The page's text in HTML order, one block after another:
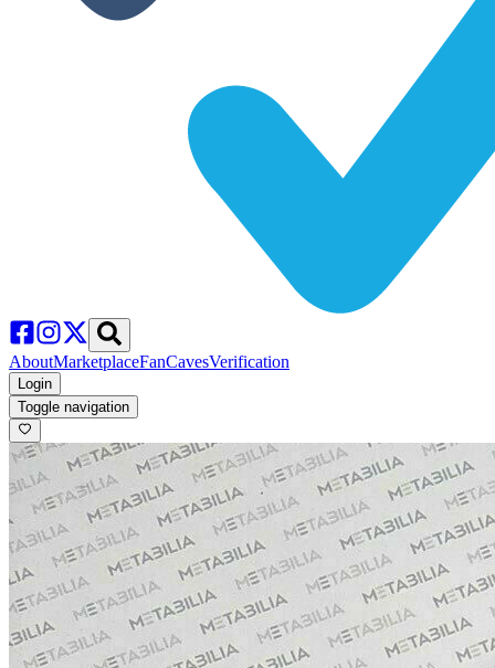
AboutMarketplaceFanCavesVerification
Login
Toggle navigation